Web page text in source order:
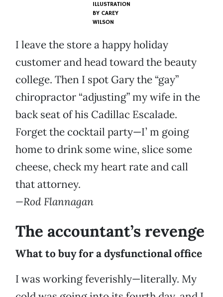
ILLUSTRATION
BY CAREY
WILSON
I leave the store a happy holiday
customer and head toward the beauty
college. Then I spot Gary the “gay”
chiropractor “adjusting” my wife in the
back seat of his Cadillac Escalade.
Forget the cocktail party—I’ m going
home to drink some wine, slice some
cheese, check my heart rate and call
that attorney.
—Rod Flannagan
The accountant’s revenge
What to buy for a dysfunctional office
I was working feverishly—literally. My